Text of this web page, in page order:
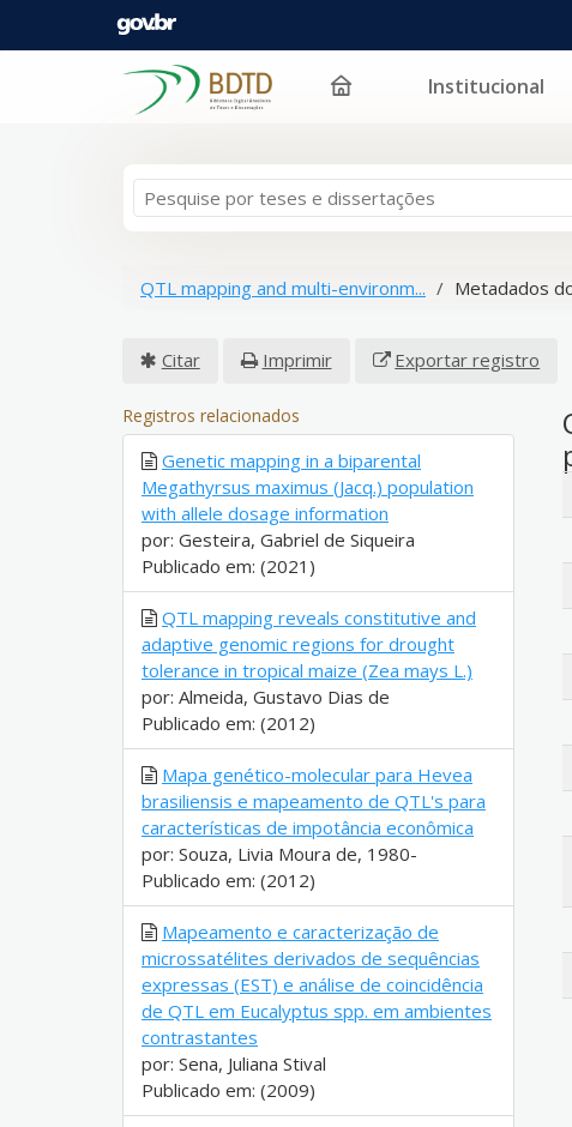
Pular para o conteúdo Institucional
QTL mapping and multi-environm... Metadados
Citar Imprimir Exportar registro
Registros relacionados
Genetic mapping in a biparental
Megathyrsus maximus (Jacq.) population
with allele dosage information
por: Gesteira, Gabriel de Siqueira
Publicado em: (2021)
QTL mapping reveals constitutive and
adaptive genomic regions for drought
tolerance in tropical maize (Zea mays L.)
por: Almeida, Gustavo Dias de
Publicado em: (2012)
Mapa genético-molecular para Hevea
brasiliensis e mapeamento de QTL's para
características de impotância econômica
por: Souza, Livia Moura de, 1980-
Publicado em: (2012)
Mapeamento e caracterização de
microssatélites derivados de sequências
expressas (EST) e análise de coincidência
de QTL em Eucalyptus spp. em ambientes
contrastantes
por: Sena, Juliana Stival
Publicado em: (2009)